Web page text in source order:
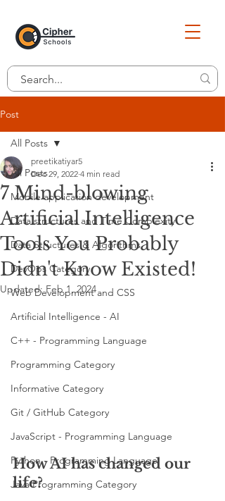
Post
All Posts
Mobile application development
Data structures and Time Complexity
Data Structures & Algorithms
DevOps Category
Web Development and CSS
Artificial Intelligence - AI
C++ - Programming Language
Programming Category
Informative Category
Git / GitHub Category
JavaScript - Programming Language
Python - Programming Language
Java Programming Category
All Posts
7 Mind-blowing
Artificial Intelligence
Tools You Probably
Didn't Know Existed!
preetikatiyar5
Dec 29, 2022 4 min read
Updated:Feb 1, 2024
How AI has changed our
life?